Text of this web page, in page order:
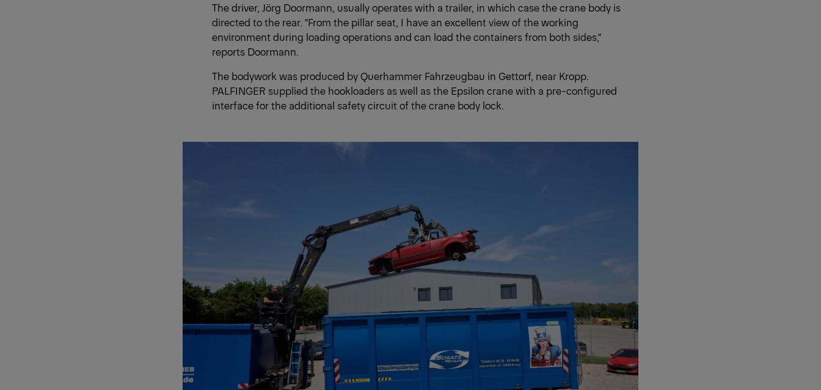
The driver, Jörg Doormann, usually operates with a trailer, in which case the crane body is
directed to the rear. "From the pillar seat, I have an excellent view of the working
environment during loading operations and can load the containers from both sides,"
reports Doormann.
The bodywork was produced by Querhammer Fahrzeugbau in Gettorf, near Kropp.
PALFINGER supplied the hookloaders as well as the Epsilon crane with a pre-configured
interface for the additional safety circuit of the crane body lock.